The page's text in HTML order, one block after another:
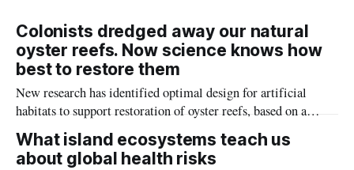
Colonists dredged away our natural
oyster reefs. Now science knows how
best to restore them
New research has identified optimal design for artificial
habitats to support restoration of oyster reefs, based on a
detailed understanding of natural oyster reef geometry.
What island ecosystems teach us
about global health risks